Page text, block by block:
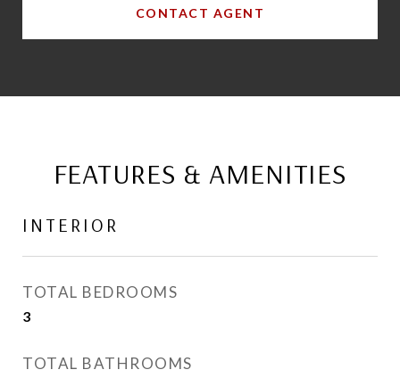
CONTACT AGENT
FEATURES & AMENITIES
INTERIOR
TOTAL BEDROOMS
3
TOTAL BATHROOMS